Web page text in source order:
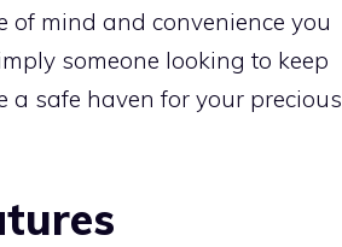
of mind and convenience you
someone looking to keep
a safe haven for your precious